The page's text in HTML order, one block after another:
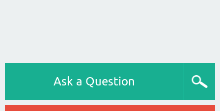
Ask a Question